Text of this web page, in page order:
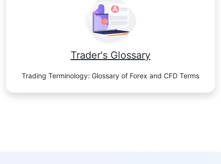
Trader's Glossary
Trading Terminology: Glossary of Forex and CFD Terms